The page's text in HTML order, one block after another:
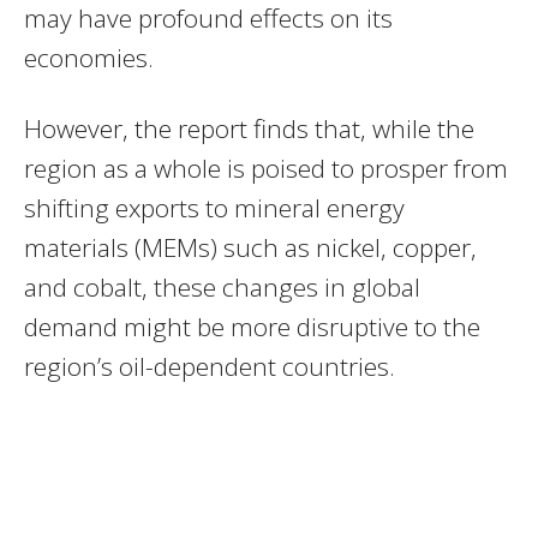
may have profound effects on its
economies.
However, the report finds that, while the
region as a whole is poised to prosper from
shifting exports to mineral energy
materials (MEMs) such as nickel, copper,
and cobalt, these changes in global
demand might be more disruptive to the
region’s oil-dependent countries.